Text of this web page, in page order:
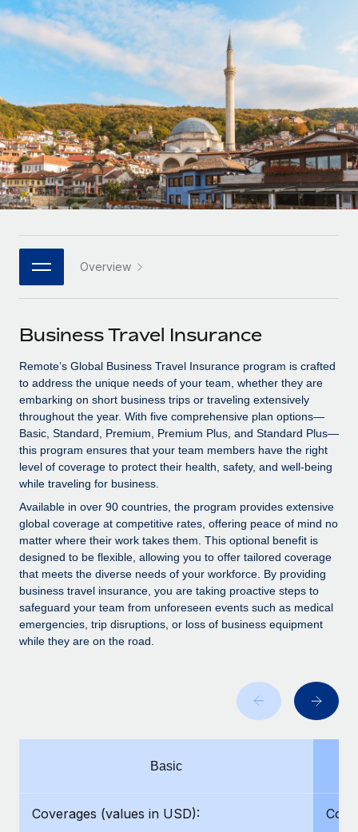
Onboard and manage contractors globally
PEO
Outsource complex employment tasks
INFRASTRUCTURE
Remote Embedded
Seamlessly integrate HR into workflows
Platform
Built-in core HR functions for your team
Connect New
Connect any AI tool to Remote using our MCP
SERVICES
Ask an expert
Get expert help on global HR & compliance
Background checks
Simplify your candidate screening processes
Compliance watchtower
Stay ahead of compliance risks
Device management
Provision and track IT devices globally
Entity setup
Establish compliant entities fast
Manage employee benefits with ease
GROWTH STAGE
Startups
Agile global HR & payroll solutions for growing
companies
Mid-market
Expand teams with tailored HR solutions
Enterprise
Global HR for large businesses
PARTNER WITH US
Become a partner
Explore partnership opportunities with us
Remote Build
Coming soon
Integrations and AI Automations Consulting
CASE STUDIES
How AI pioneer Weaviate grew its workforce
120% with Remote
Weaviate at a glance Weaviate create open source, AI-first
infrastructure. It's mission is to bring...
Learn More
Impact BambooHR customers can now hire and manage
global employees right inside the platform they...
Contractor payout calculator
Explore currency options and payout speeds for global
contractors
LEARN WITH REMOTE
Research & Guides
Case studies
HR Glossary
Job Description Library
Events
Salary & Talent Insights
Insights center
Get support
See all resources
BLOG
Global Payroll
Contractor Management
Nederlands
Français
Deutsch
Español
Italiano
日本語
한국어
中文（简体）
Login
Overview
Business Travel Insurance
Remote’s Global Business Travel Insurance program is crafted
to address the unique needs of your team, whether they are
embarking on short business trips or traveling extensively
throughout the year. With five comprehensive plan options—
Basic, Standard, Premium, Premium Plus, and Standard Plus—
this program ensures that your team members have the right
level of coverage to protect their health, safety, and well-being
while traveling for business.
Available in over 90 countries, the program provides extensive
global coverage at competitive rates, offering peace of mind no
matter where their work takes them. This optional benefit is
designed to be flexible, allowing you to offer tailored coverage
that meets the diverse needs of your workforce. By providing
business travel insurance, you are taking proactive steps to
safeguard your team from unforeseen events such as medical
emergencies, trip disruptions, or loss of business equipment
while they are on the road.
Basic
Coverages (values in USD):